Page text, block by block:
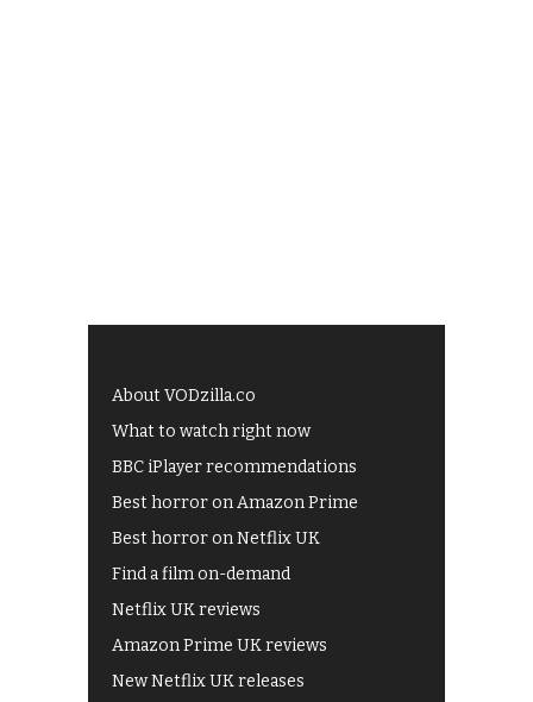
About VODzilla.co
What to watch right now
BBC iPlayer recommendations
Best horror on Amazon Prime
Best horror on Netflix UK
Find a film on-demand
Netflix UK reviews
Amazon Prime UK reviews
New Netflix UK releases